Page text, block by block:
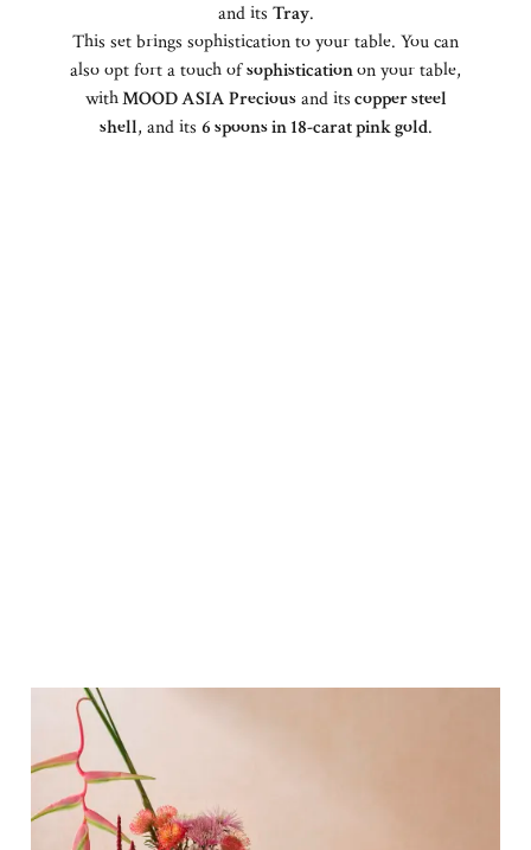
and its Tray.
This set brings sophistication to your table. You can
also opt fort a touch ofsophisticationon your table,
withMOOD ASIA Preciousand itscopper steel
shell, and its 6 spoons in 18-carat pink gold.